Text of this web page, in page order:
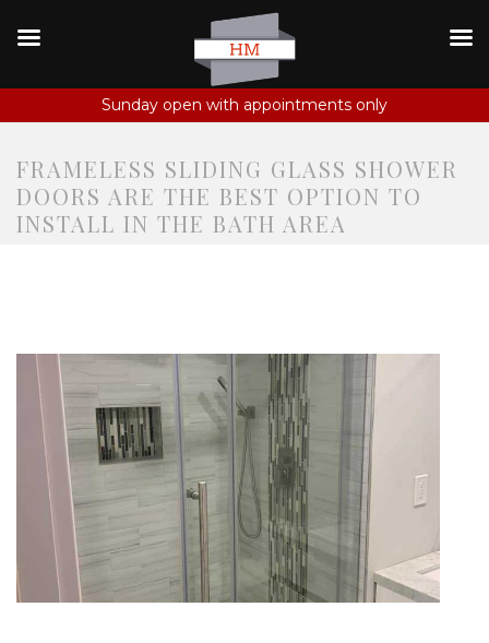
Sunday open with appointments only
FRAMELESS SLIDING GLASS SHOWER
DOORS ARE THE BEST OPTION TO
INSTALL IN THE BATH AREA